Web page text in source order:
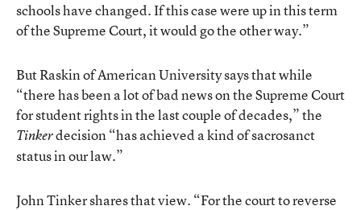
schools have changed. If this case were up in this term
of the Supreme Court, it would go the other way.”
But Raskin of American University says that while
“there has been a lot of bad news on the Supreme Court
for student rights in the last couple of decades,” the
Tinkerdecision “has achieved a kind of sacrosanct
status in our law.”
John Tinker shares that view. “For the court to reverse